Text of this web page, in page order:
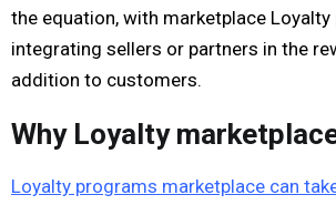
the equation, with marketplace
integrating sellers or partners in the
addition to customers.
Why Loyalty
Loyalty programs marketplace can